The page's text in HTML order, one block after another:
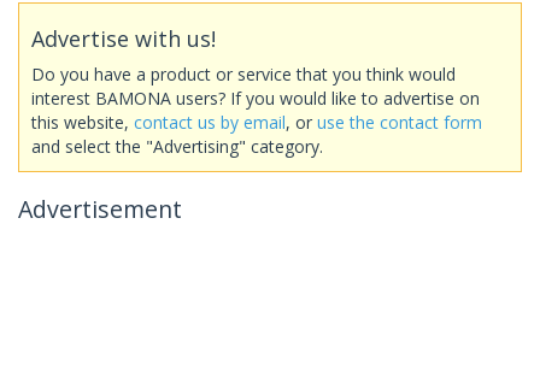
Advertise with us!
Do you have a product or service that you think would
interest BAMONA users? If you would like to advertise on
this website, contact us by email, or use the contact form
and select the "Advertising" category.
Advertisement